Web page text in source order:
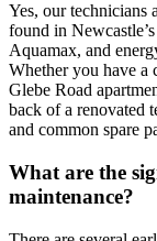
Yes, our technicians
found in
Aquamax, and
Whether you have a
Glebe Road
back of a renovated
and common spare
What are the
maintenance?